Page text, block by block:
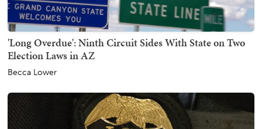
'Long Overdue': Ninth Circuit Sides With State on Two
Election Laws in AZ
Becca Lower